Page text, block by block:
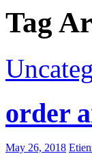
Tag
order
May 26, 2018